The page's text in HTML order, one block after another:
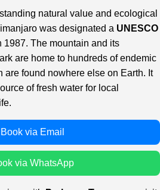
natural value and ecological
was designated a UNESCO
1987. The mountain and its
are home to hundreds of endemic
are found nowhere else on Earth. It
of fresh water for local
via Email
via WhatsApp